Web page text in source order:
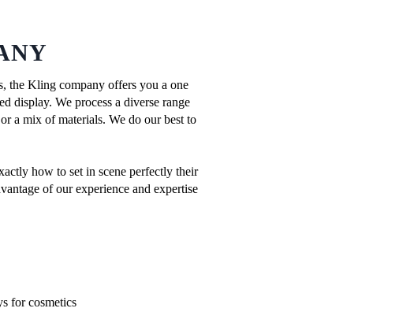
the Kling company offers you a one
display. We process a diverse range
a mix of materials. We do our best to
how to set in scene perfectly their
of our experience and expertise